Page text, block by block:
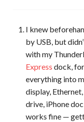
I knew
by USB, but
with my
Express dock,
everything into
display,
drive, iPhone
works fine —